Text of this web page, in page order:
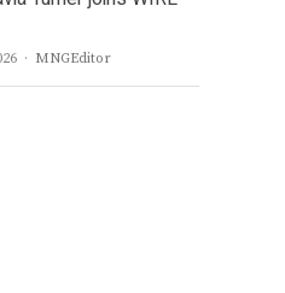
Author
MNGEditor